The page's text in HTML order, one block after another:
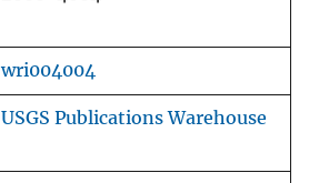
wri004004
USGS Publications Warehouse